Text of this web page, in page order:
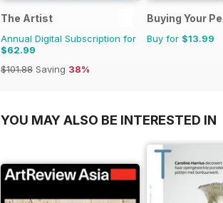
The Artist
Annual Digital Subscription for
$62.99
$101.88 Saving 38%
Buying Your
Buy for $13.99
YOU MAY ALSO BE INTERESTED IN